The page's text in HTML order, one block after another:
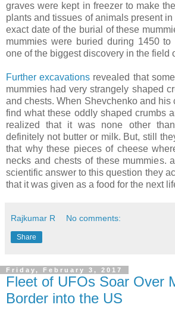
graves were kept in freezer to make
plants and tissues of animals present
exact date of the burial of these
mummies were buried during 1450
one of the biggest discovery in the field
Further excavations revealed that
mummies had very strangely shaped
and chests. When Shevchenko and his
find what these oddly shaped crumbs
realized that it was none other
definitely not butter or milk. But, still
that why these pieces of cheese
necks and chests of these mummies.
scientific answer to this question they
that it was given as a food for the next
Rajkumar R No comments:
Share
Friday, February 3, 2017
Fleet of UFOs Soar Over
Border into the US